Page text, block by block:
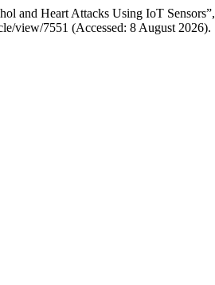
and Heart Attacks Using IoT Sensors”,
view/7551 (Accessed: 8 August 2026).